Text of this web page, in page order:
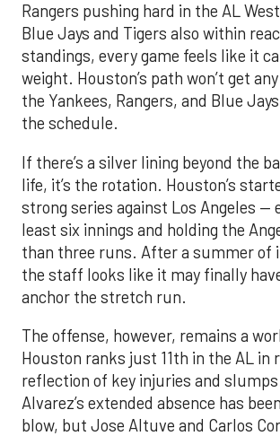
Rangers pushing hard in the AL
Blue Jays and Tigers also within
standings, every game feels like it
weight. Houston’s path won’t get
the Yankees, Rangers, and Blue
the schedule.
If there’s a silver lining beyond the
life, it’s the rotation. Houston’s
strong series against Los Angeles —
least six innings and holding the
than three runs. After a summer of
the staff looks like it may finally
anchor the stretch run.
The offense, however, remains a
Houston ranks just 11th in the AL in
reflection of key injuries and
Alvarez’s extended absence has
blow, but Jose Altuve and Carlos